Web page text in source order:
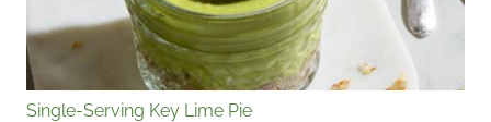
Single-Serving Key Lime Pie